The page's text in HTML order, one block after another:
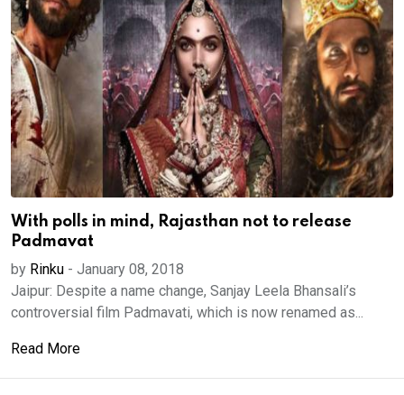
With polls in mind, Rajasthan not to release
Padmavat
by Rinku - January 08, 2018
Jaipur: Despite a name change, Sanjay Leela Bhansali’s
controversial film Padmavati, which is now renamed as...
Read More